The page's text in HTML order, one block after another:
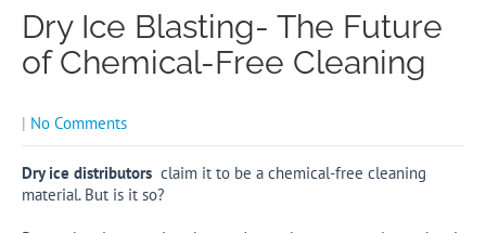
Dry Ice Blasting- The Future
of Chemical-Free Cleaning
| No Comments
Dry ice distributors claim it to be a chemical-free cleaning
material. But is it so?